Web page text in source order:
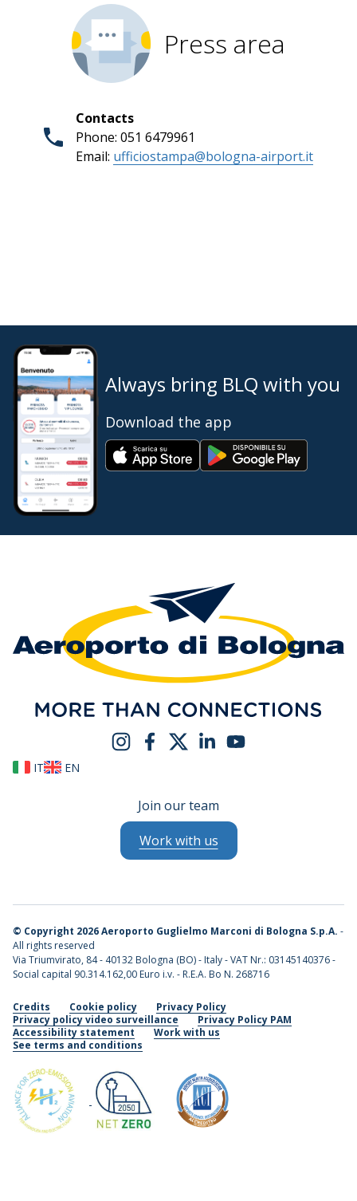
Press area
Contacts
Phone: 051 6479961
Email: ufficiostampa@bologna-airport.it
Always bring BLQ with you
Download the app
IT EN
Join our team
Work with us
© Copyright 2026 Aeroporto Guglielmo Marconi di Bologna S.p.A. -
All rights reserved
Via Triumvirato, 84 - 40132 Bologna (BO) - Italy - VAT Nr.: 03145140376 -
Social capital 90.314.162,00 Euro i.v. - R.E.A. Bo N. 268716
Credits Cookie policy
Privacy Policy
Privacy policy video surveillance
Privacy Policy PAM
Accessibility statement
Work with us
See terms and conditions